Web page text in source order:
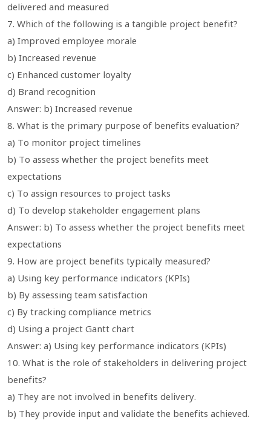
delivered and measured
7. Which of the following is a tangible project benefit?
a) Improved employee morale
b) Increased revenue
c) Enhanced customer loyalty
d) Brand recognition
Answer: b) Increased revenue
8. What is the primary purpose of benefits evaluation?
a) To monitor project timelines
b) To assess whether the project benefits meet
expectations
c) To assign resources to project tasks
d) To develop stakeholder engagement plans
Answer: b) To assess whether the project benefits meet
expectations
9. How are project benefits typically measured?
a) Using key performance indicators (KPIs)
b) By assessing team satisfaction
c) By tracking compliance metrics
d) Using a project Gantt chart
Answer: a) Using key performance indicators (KPIs)
10. What is the role of stakeholders in delivering project
benefits?
a) They are not involved in benefits delivery.
b) They provide input and validate the benefits achieved.